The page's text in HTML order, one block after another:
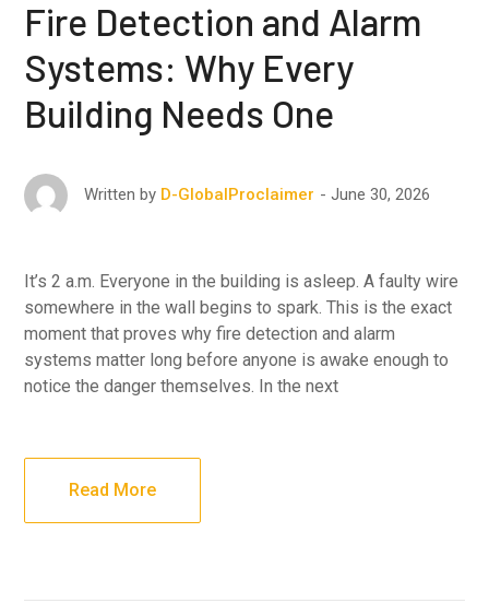
Fire Detection and Alarm
Systems: Why Every
Building Needs One
Written by D-GlobalProclaimer June 30, 2026
It’s 2 a.m. Everyone in the building is asleep. A faulty wire
somewhere in the wall begins to spark. This is the exact
moment that proves why fire detection and alarm
systems matter long before anyone is awake enough to
notice the danger themselves. In the next
Read More